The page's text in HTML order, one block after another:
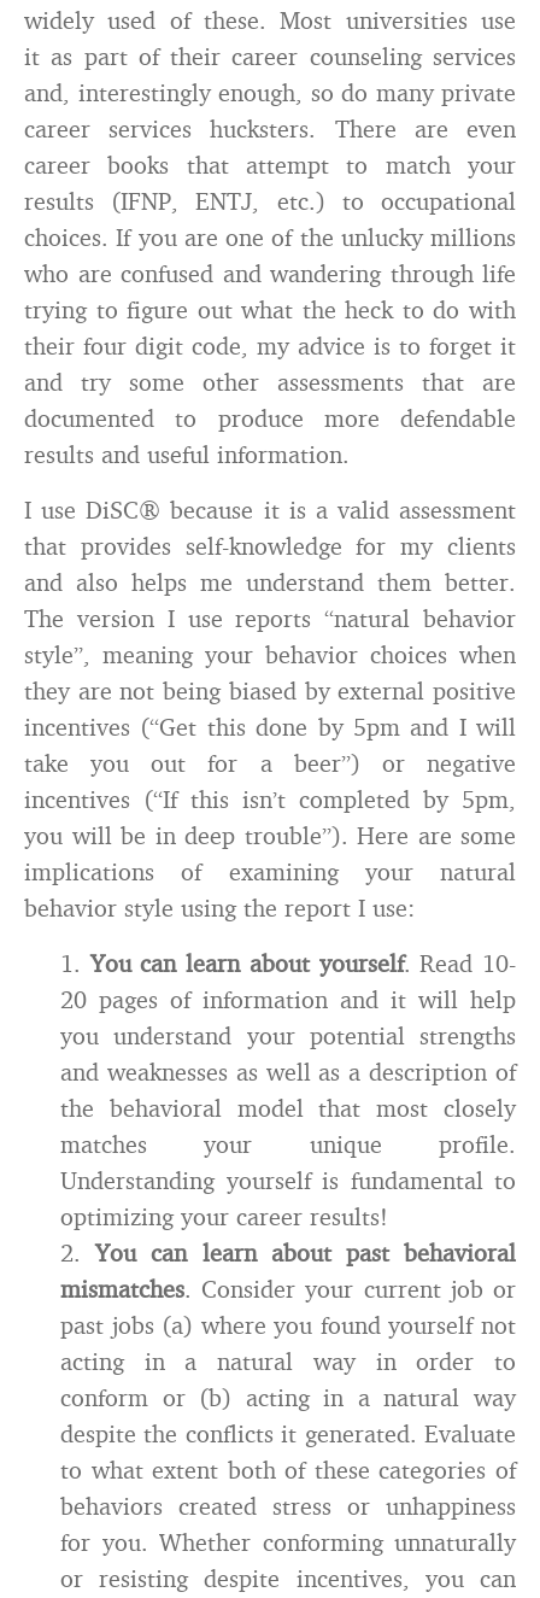
widely used of these. Most universities use
it as part of their career counseling services
and, interestingly enough, so do many private
career services hucksters. There are even
career books that attempt to match your
results (IFNP, ENTJ, etc.) to occupational
choices. If you are one of the unlucky millions
who are confused and wandering through life
trying to figure out what the heck to do with
their four digit code, my advice is to forget it
and try some other assessments that are
documented to produce more defendable
results and useful information.
I use DiSC® because it is a valid assessment
that provides self-knowledge for my clients
and also helps me understand them better.
The version I use reports “natural behavior
style”, meaning your behavior choices when
they are not being biased by external positive
incentives (“Get this done by 5pm and I will
take you out for a beer”) or negative
incentives (“If this isn’t completed by 5pm,
you will be in deep trouble”). Here are some
implications of examining your natural
behavior style using the report I use:
1.You can learn about yourself. Read 10-
20 pages of information and it will help
you understand your potential strengths
and weaknesses as well as a description of
the behavioral model that most closely
matches your unique profile.
Understanding yourself is fundamental to
optimizing your career results!
2.You can learn about past behavioral
mismatches. Consider your current job or
past jobs (a) where you found yourself not
acting in a natural way in order to
conform or (b) acting in a natural way
despite the conflicts it generated. Evaluate
to what extent both of these categories of
behaviors created stress or unhappiness
for you. Whether conforming unnaturally
or resisting despite incentives, you can